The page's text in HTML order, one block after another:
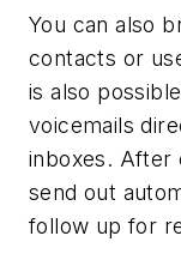
You can also
contacts or
is also
voicemails
inboxes. After
send out
follow up for